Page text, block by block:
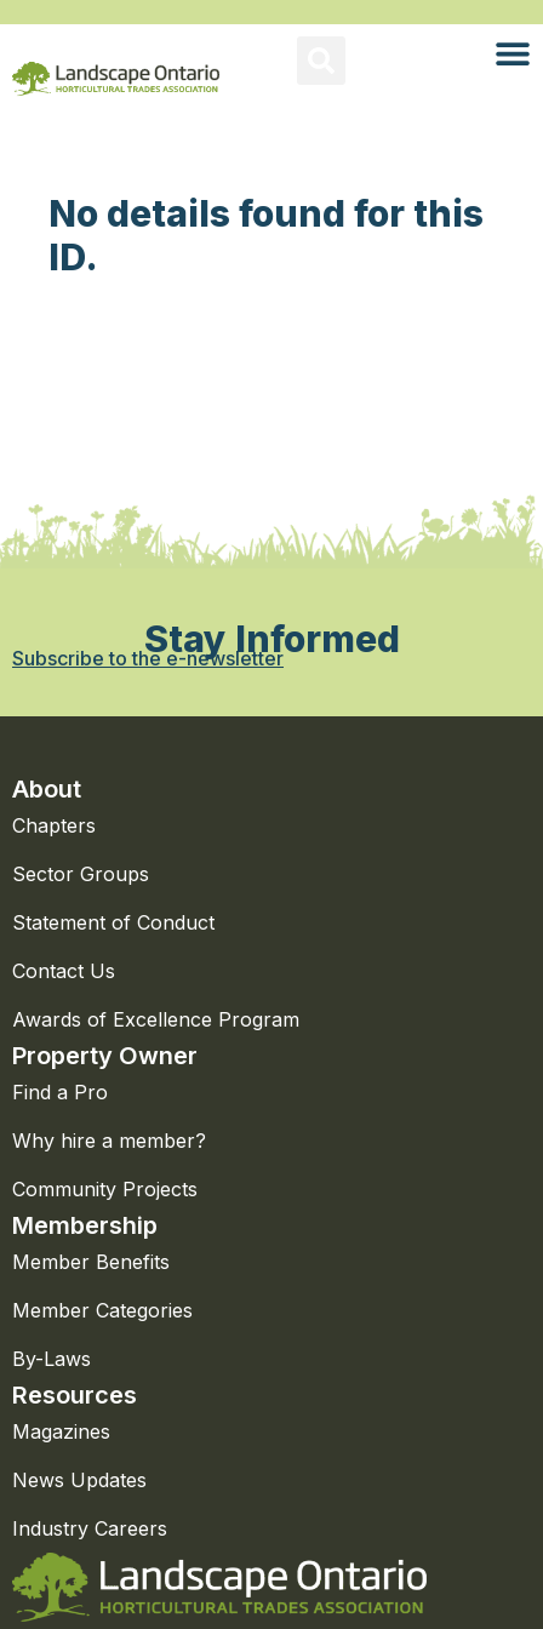
No details found for this
ID.
Stay Informed
Subscribe to the e-newsletter
About
Chapters
Sector Groups
Statement of Conduct
Contact Us
Awards of Excellence Program
Property Owner
Find a Pro
Why hire a member?
Community Projects
Membership
Member Benefits
Member Categories
By-Laws
Resources
Magazines
News Updates
Industry Careers